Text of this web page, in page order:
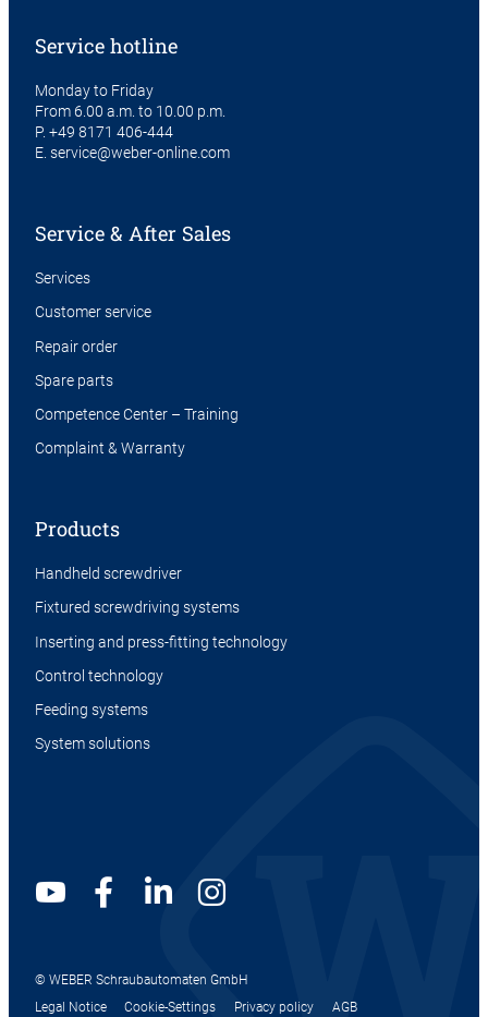
Service hotline
Monday to Friday
From 6.00 a.m. to 10.00 p.m.
P. +49 8171 406-444
E. service@weber-online.com
Service & After Sales
Services
Customer service
Repair order
Spare parts
Competence Center – Training
Complaint & Warranty
Products
Handheld screwdriver
Fixtured screwdriving systems
Inserting and press-fitting technology
Control technology
Feeding systems
System solutions
© WEBER Schraubautomaten GmbH
Legal Notice
Cookie-Settings Privacy policy AGB